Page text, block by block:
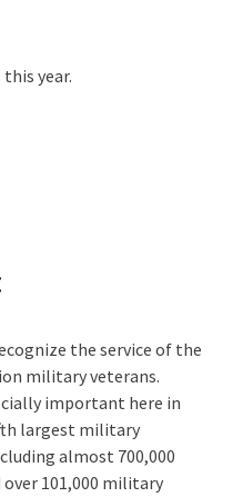
year.
the service of the
military veterans.
important here in
largest military
almost 700,000
101,000 military